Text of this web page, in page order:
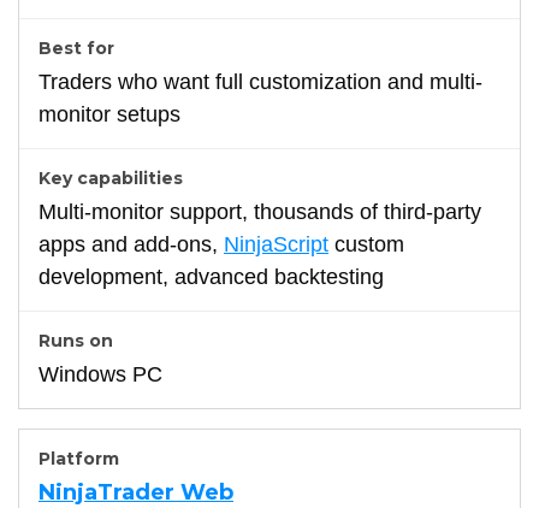
Traders who want full customization and multi-
monitor setups
Multi-monitor support, thousands of third-party
apps and add-ons, NinjaScript custom
development, advanced backtesting
Windows PC
NinjaTrader Web